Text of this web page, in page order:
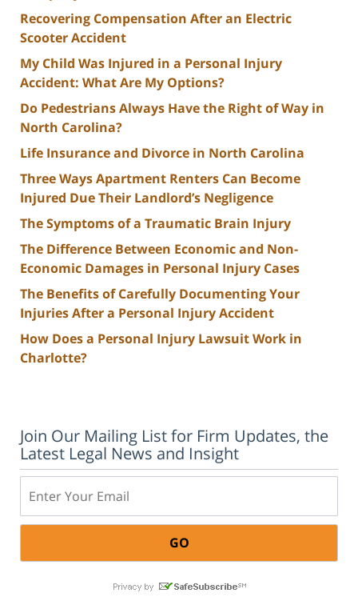
Recovering Compensation After an Electric
Scooter Accident
My Child Was Injured in a Personal Injury
Accident: What Are My Options?
Do Pedestrians Always Have the Right of Way in
North Carolina?
Life Insurance and Divorce in North Carolina
Three Ways Apartment Renters Can Become
Injured Due Their Landlord’s Negligence
The Symptoms of a Traumatic Brain Injury
The Difference Between Economic and Non-
Economic Damages in Personal Injury Cases
The Benefits of Carefully Documenting Your
Injuries After a Personal Injury Accident
How Does a Personal Injury Lawsuit Work in
Charlotte?
Join Our Mailing List for Firm Updates, the
Latest Legal News and Insight